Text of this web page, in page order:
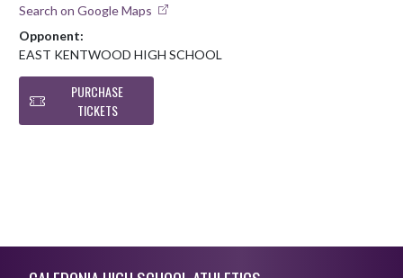
Search on Google Maps
Opponent:
EAST KENTWOOD HIGH SCHOOL
PURCHASE
TICKETS